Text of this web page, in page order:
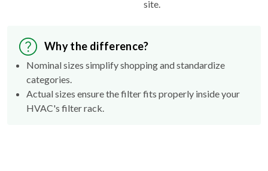
site.
Why the difference?
Nominal sizes simplify shopping and standardize
categories.
Actual sizes ensure the filter fits properly inside your
HVAC's filter rack.